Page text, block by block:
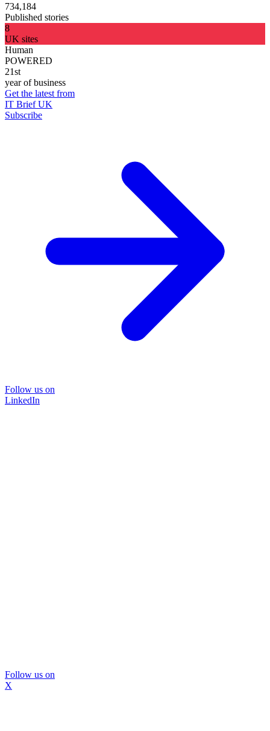
734,184
Published stories
8
UK sites
Human
POWERED
21st
year of business
Get the latest from
IT Brief UK
Subscribe
Follow us on
LinkedIn
Follow us on
X